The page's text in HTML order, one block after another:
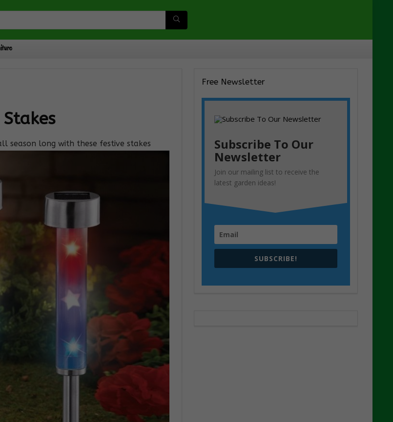
season long with these festive stakes
Free Newsletter
Subscribe To Our
Newsletter
Join our mailing list to receive the
latest garden ideas!
SUBSCRIBE!